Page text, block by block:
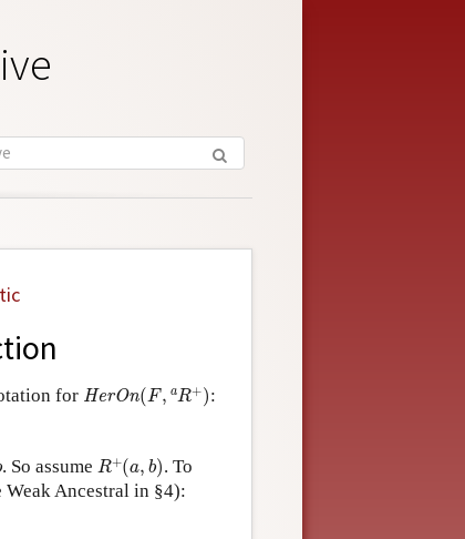
for HerOn(F, aR+)
He On F ,a R+) :
. So assume R+(a, b)
R+ (a b) . To
Ancestral in §4):